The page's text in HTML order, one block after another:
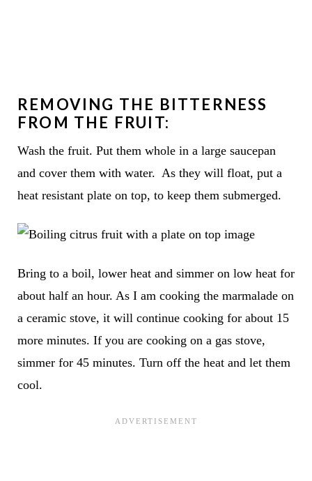
REMOVING THE BITTERNESS
FROM THE FRUIT:
Wash the fruit. Put them whole in a large saucepan
and cover them with water. As they will float, put a
heat resistant plate on top, to keep them submerged.
Bring to a boil, lower heat and simmer on low heat for
about half an hour. As I am cooking the marmalade on
a ceramic stove, it will continue cooking for about 15
more minutes. If you are cooking on a gas stove,
simmer for 45 minutes. Turn off the heat and let them
cool.